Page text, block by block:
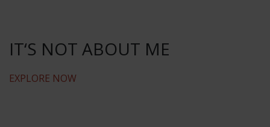
IT‘S NOT ABOUT ME
EXPLORE NOW